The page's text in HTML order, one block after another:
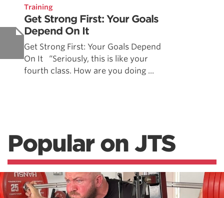
Training
Get Strong First: Your Goals
Depend On It
Get Strong First: Your Goals Depend
On It “Seriously, this is like your
fourth class. How are you doing ...
Popular on JTS